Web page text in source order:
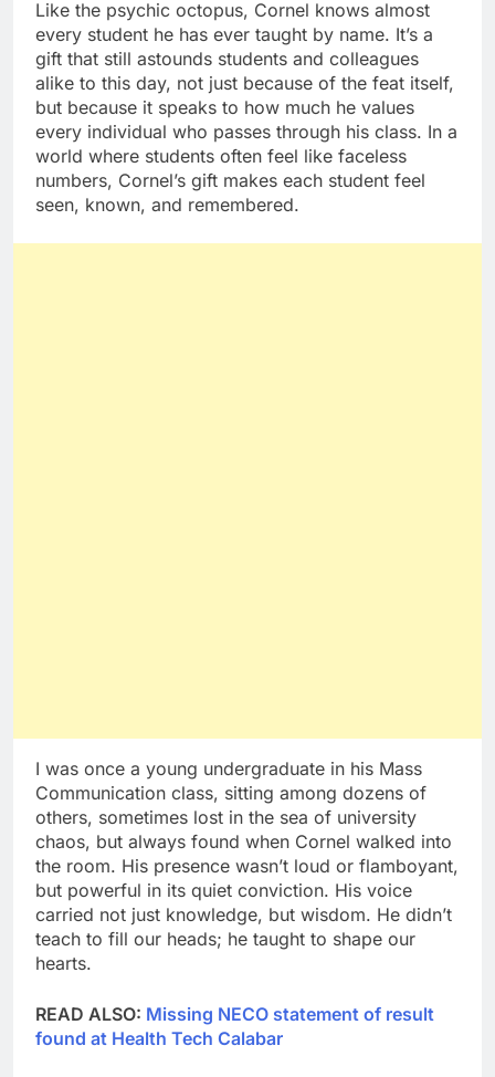
Like the psychic octopus, Cornel knows almost
every student he has ever taught by name. It’s a
gift that still astounds students and colleagues
alike to this day, not just because of the feat itself,
but because it speaks to how much he values
every individual who passes through his class. In a
world where students often feel like faceless
numbers, Cornel’s gift makes each student feel
seen, known, and remembered.
I was once a young undergraduate in his Mass
Communication class, sitting among dozens of
others, sometimes lost in the sea of university
chaos, but always found when Cornel walked into
the room. His presence wasn’t loud or flamboyant,
but powerful in its quiet conviction. His voice
carried not just knowledge, but wisdom. He didn’t
teach to fill our heads; he taught to shape our
hearts.
READ ALSO: Missing NECO statement of result
found at Health Tech Calabar